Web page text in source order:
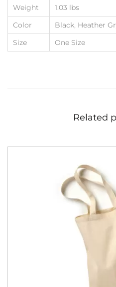
Weight
1.03 lbs
Color
Black, Heather
Size
One Size
Related